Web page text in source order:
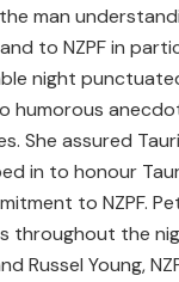
man
to NZPF in
night
humorous
She assured
in to honour
to NZPF.
throughout the
Russel Young,